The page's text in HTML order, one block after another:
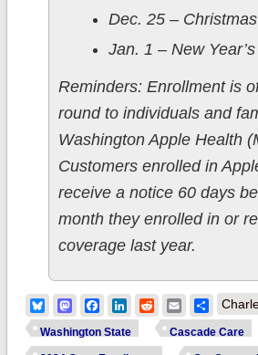
Dec. 25 –
Jan. 1 – New
Reminders: Enrollment is
round to individuals and
Washington Apple Health
Customers enrolled in
receive a notice 60 days
month they enrolled in or
coverage last year.
BlueskyMastodonFacebook
LinkedIn
RedditEmailShare
Washington State Cascade Care